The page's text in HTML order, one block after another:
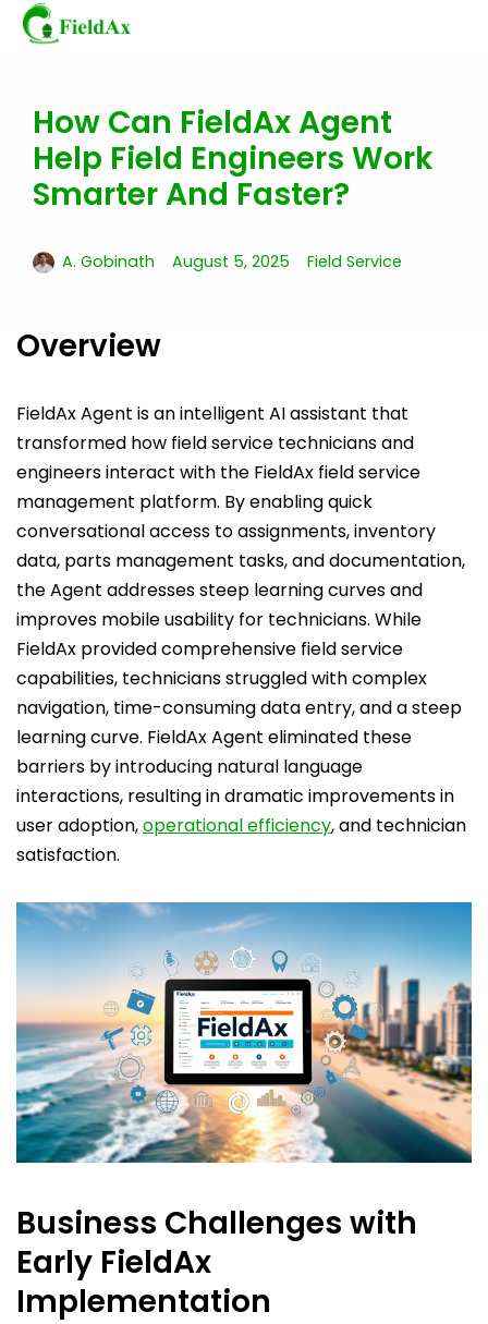
Skip
content
How Can FieldAx Agent
Help Field Engineers Work
Smarter And Faster?
A. Gobinath August 5, 2025 Field Service
Overview
FieldAx Agent is an intelligent AI assistant that
transformed how field service technicians and
engineers interact with the FieldAx field service
management platform. By enabling quick
conversational access to assignments, inventory
data, parts management tasks, and documentation,
the Agent addresses steep learning curves and
improves mobile usability for technicians. While
FieldAx provided comprehensive field service
capabilities, technicians struggled with complex
navigation, time-consuming data entry, and a steep
learning curve. FieldAx Agent eliminated these
barriers by introducing natural language
interactions, resulting in dramatic improvements in
user adoption,operational efficiency, and technician
satisfaction.
Business Challenges with
Early FieldAx
Implementation